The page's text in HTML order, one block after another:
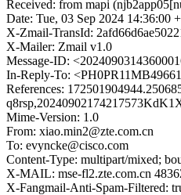
Received: from mapi
Date: Tue, 03 Sep 2024 14:36:00
X-Zmail-TransId:
X-Mailer: Zmail v1.0
Message-ID:
In-Reply-To:
References:
Mime-Version: 1.0
From: xiao.min2@zte.com.cn
To: evyncke@cisco.com
Content-Type: multipart/mixed;
X-MAIL: mse-fl2.zte.com.cn
X-Fangmail-Anti-Spam-Filtered: